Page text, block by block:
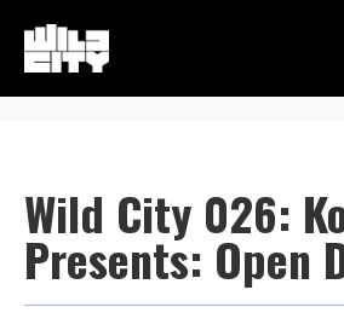
Wild City 026:
Presents: Open